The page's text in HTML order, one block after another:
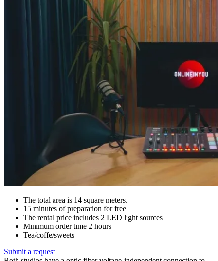
The total area is 14 square meters.
15 minutes of preparation for free
The rental price includes 2 LED light sources
Minimum order time 2 hours
Tea/coffe/sweets
Submit a request